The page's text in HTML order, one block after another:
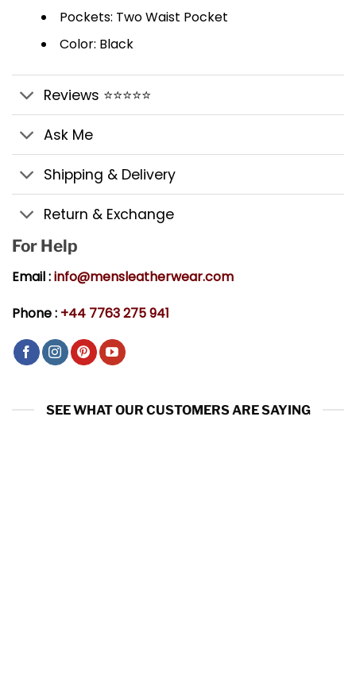
Pockets: Two Waist Pocket
Color: Black
Reviews ⭐⭐⭐⭐⭐
Ask Me
Shipping & Delivery
Return & Exchange
For Help
Email :info@mensleatherwear.com
Phone : +44 7763 275 941
SEE WHAT OUR CUSTOMERS ARE SAYING